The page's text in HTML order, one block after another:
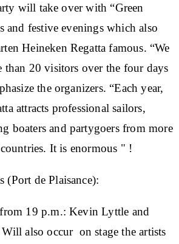
will take over with “Green
and festive evenings which also
Heineken Regatta famous. “We
than 20 visitors over the four days
the organizers. “Each year,
attracts professional sailors,
boaters and partygoers from more
It is enormous " !
(Port de Plaisance):
19 p.m.: Kevin Lyttle and
also occur on stage the artists